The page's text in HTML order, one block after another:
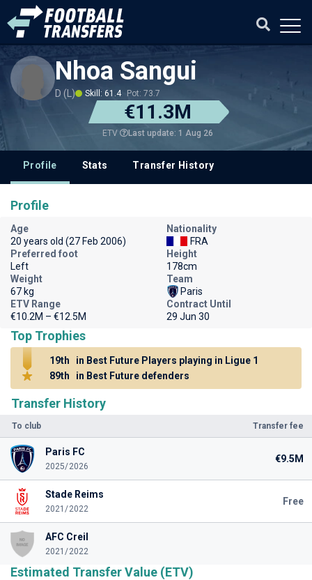
Nhoa Sangui
D (L) Skill: 61.4 Pot: 73.7
€11.3M
ETV Last update: 1 Aug 26
Profile Stats Transfer History
Transfer History
To club Transfer fee
Paris FC
2025/2026
€9.5M
Stade Reims
2021/2022
Free
AFC Creil
2021/2022
Estimated Transfer Value (ETV)
Profile
Age
20 years old (27 Feb 2006)
Nationality
FRA
Preferred foot
Left
Height
178cm
Weight
67 kg
Team
Paris
ETV Range
€10.2M – €12.5M
Contract Until
29 Jun 30
Top Trophies
19th
in Best Future Players playing in Ligue 1
89th
in Best Future defenders